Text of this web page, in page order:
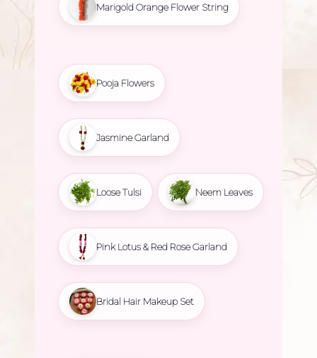
Marigold Orange Flower String
Pooja Flowers
Jasmine Garland
Loose Tulsi Neem Leaves
Pink Lotus & Red Rose Garland
Bridal Hair Makeup Set